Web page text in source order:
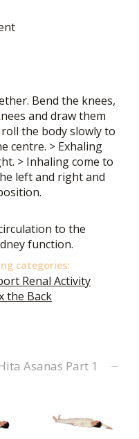
Bend the knees,
and draw them
the body slowly to
centre. > Exhaling
> Inhaling come to
left and right and
to the
function.
categories:
Renal Activity
the Back
Asanas Part 1